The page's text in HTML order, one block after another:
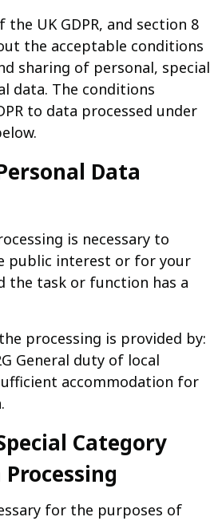
UK GDPR, and section 8
the acceptable conditions
sharing of personal, special
data. The conditions
to data processed under
Data
is necessary to
public interest or for your
the task or function has a
processing is provided by:
General duty of local
accommodation for
Category
for the purposes of